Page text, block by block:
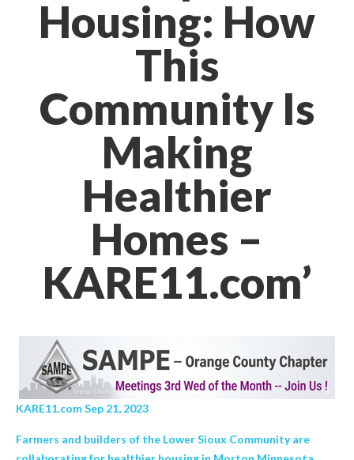
Housing: How
This
Community Is
Making
Healthier
Homes –
KARE11.com’
KARE11.com Sep 21, 2023
Farmers and builders of the Lower Sioux Community are